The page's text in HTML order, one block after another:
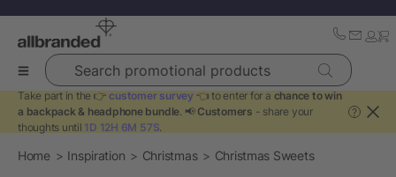
Search promotional products
Take part in the 👉 customer survey 👈 to enter for a chance to win
a backpack & headphone bundle. 📢 Customers - share your
thoughts until 1D 12H 6M 57S.
?
Home Inspiration Christmas Christmas Sweets